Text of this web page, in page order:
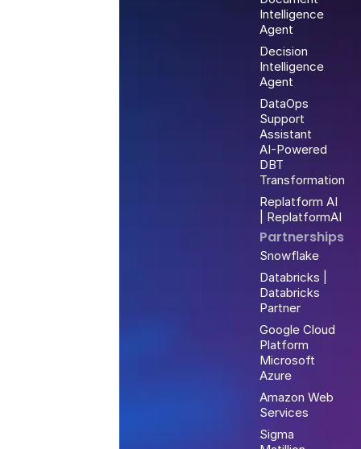
Intelligence
Agent
Decision
Intelligence
Agent
DataOps
Support
Assistant
AI-Powered
DBT
Transformation
Replatform AI
| ReplatformAI
Partnerships
Snowflake
Databricks |
Databricks
Partner
Google Cloud
Platform
Microsoft
Azure
Amazon Web
Services
Sigma